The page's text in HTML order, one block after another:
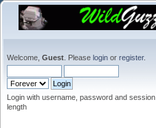
Welcome, Guest . Please login or register.
Login with username, password and session
length